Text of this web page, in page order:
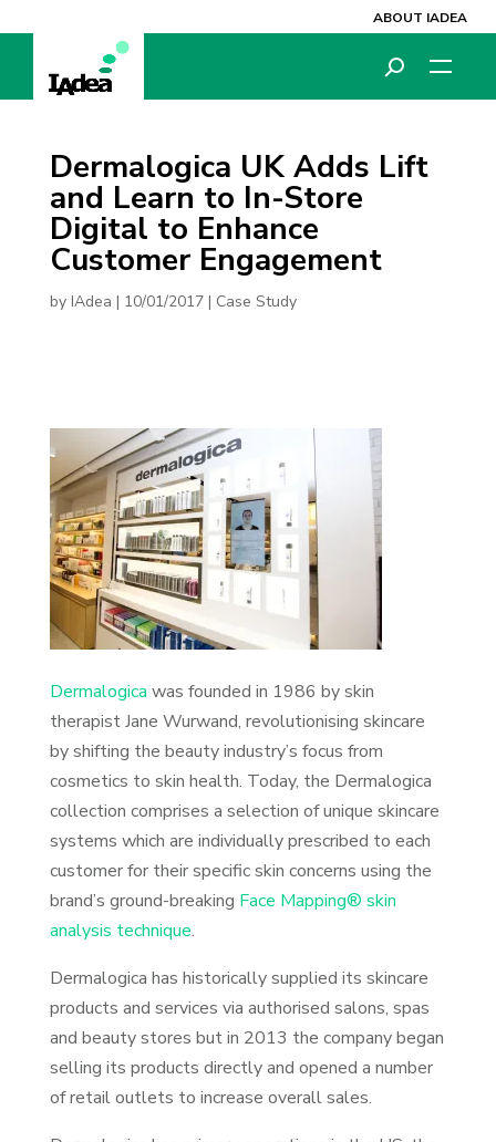
ABOUT IADEA
Dermalogica UK Adds Lift
and Learn to In-Store
Digital to Enhance
Customer Engagement
by IAdea | 10/01/2017| Case Study
Dermalogica was founded in 1986 by skin
therapist Jane Wurwand, revolutionising skincare
by shifting the beauty industry’s focus from
cosmetics to skin health. Today, the Dermalogica
collection comprises a selection of unique skincare
systems which are individually prescribed to each
customer for their specific skin concerns using the
brand’s ground-breaking Face Mapping® skin
analysis technique.
Dermalogica has historically supplied its skincare
products and services via authorised salons, spas
and beauty stores but in 2013 the company began
selling its products directly and opened a number
of retail outlets to increase overall sales.